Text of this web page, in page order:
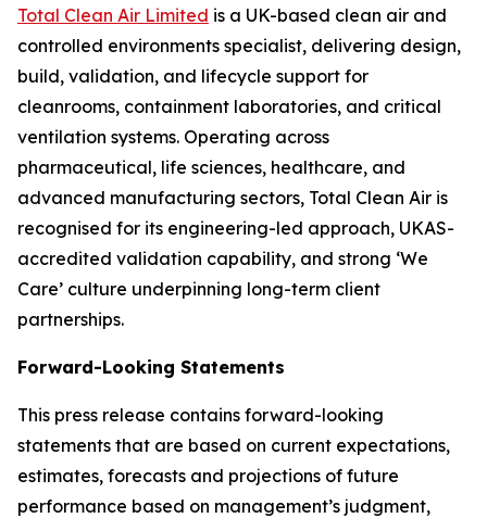
Total Clean Air Limited is a UK-based clean air and
controlled environments specialist, delivering design,
build, validation, and lifecycle support for
cleanrooms, containment laboratories, and critical
ventilation systems. Operating across
pharmaceutical, life sciences, healthcare, and
advanced manufacturing sectors, Total Clean Air is
recognised for its engineering-led approach, UKAS-
accredited validation capability, and strong ‘We
Care’ culture underpinning long-term client
partnerships.
Forward-Looking Statements
This press release contains forward-looking
statements that are based on current expectations,
estimates, forecasts and projections of future
performance based on management’s judgment,